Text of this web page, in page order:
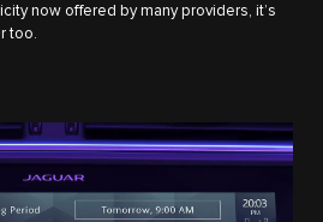
now offered by many providers, it’s
too.